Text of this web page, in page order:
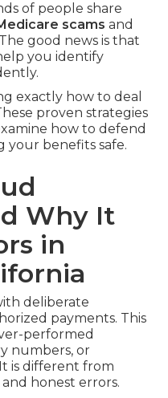
of people share
scams and
good news is that
you identify
exactly how to deal
proven strategies
how to defend
your benefits safe.
Why It
in
deliberate
payments. This
performed
numbers, or
is different from
honest errors.